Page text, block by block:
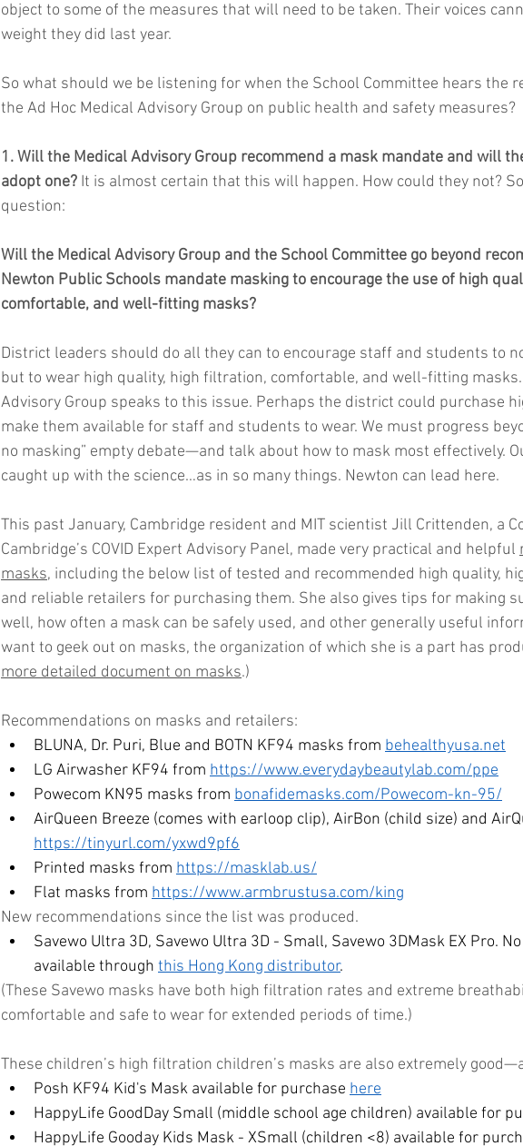
object to some of the measures that will need to be taken. Their voices
weight they did last year.
So what should we be listening for when the School Committee hears the
the Ad Hoc Medical Advisory Group on public health and safety measures?
1. Will the Medical Advisory Group recommend a mask mandate and will
adopt one? It is almost certain that this will happen. How could they not?
question:
Will the Medical Advisory Group and the School Committee go beyond
Newton Public Schools mandate masking to encourage the use of high
comfortable, and well-fitting masks?
District leaders should do all they can to encourage staff and students to
but to wear high quality, high filtration, comfortable, and well-fitting
Advisory Group speaks to this issue. Perhaps the district could purchase
make them available for staff and students to wear. We must progress
no masking” empty debate—and talk about how to mask most effectively.
caught up with the science…as in so many things. Newton can lead here.
This past January, Cambridge resident and MIT scientist Jill Crittenden, a
Cambridge’s COVID Expert Advisory Panel, made very practical and helpful
masks, including the below list of tested and recommended high quality,
and reliable retailers for purchasing them. She also gives tips for making
well, how often a mask can be safely used, and other generally useful
want to geek out on masks, the organization of which she is a part has
more detailed document on masks.)
Recommendations on masks and retailers:
BLUNA, Dr. Puri, Blue and BOTN KF94 masks from behealthyusa.net
LG Airwasher KF94 from https://www.everydaybeautylab.com/ppe
Powecom KN95 masks from bonafidemasks.com/Powecom-kn-95/
AirQueen Breeze (comes with earloop clip), AirBon (child size) and
https://tinyurl.com/yxwd9pf6
Printed masks from https://masklab.us/
Flat masks from https://www.armbrustusa.com/king
New recommendations since the list was produced.
Savewo Ultra 3D, Savewo Ultra 3D - Small, Savewo 3DMask EX Pro.
available through this Hong Kong distributor.
(These Savewo masks have both high filtration rates and extreme
comfortable and safe to wear for extended periods of time.)
These children’s high filtration children’s masks are also extremely
Posh KF94 Kid's Mask available for purchase here
HappyLife GoodDay Small (middle school age children) available for
HappyLife Gooday Kids Mask - XSmall (children <8) available for